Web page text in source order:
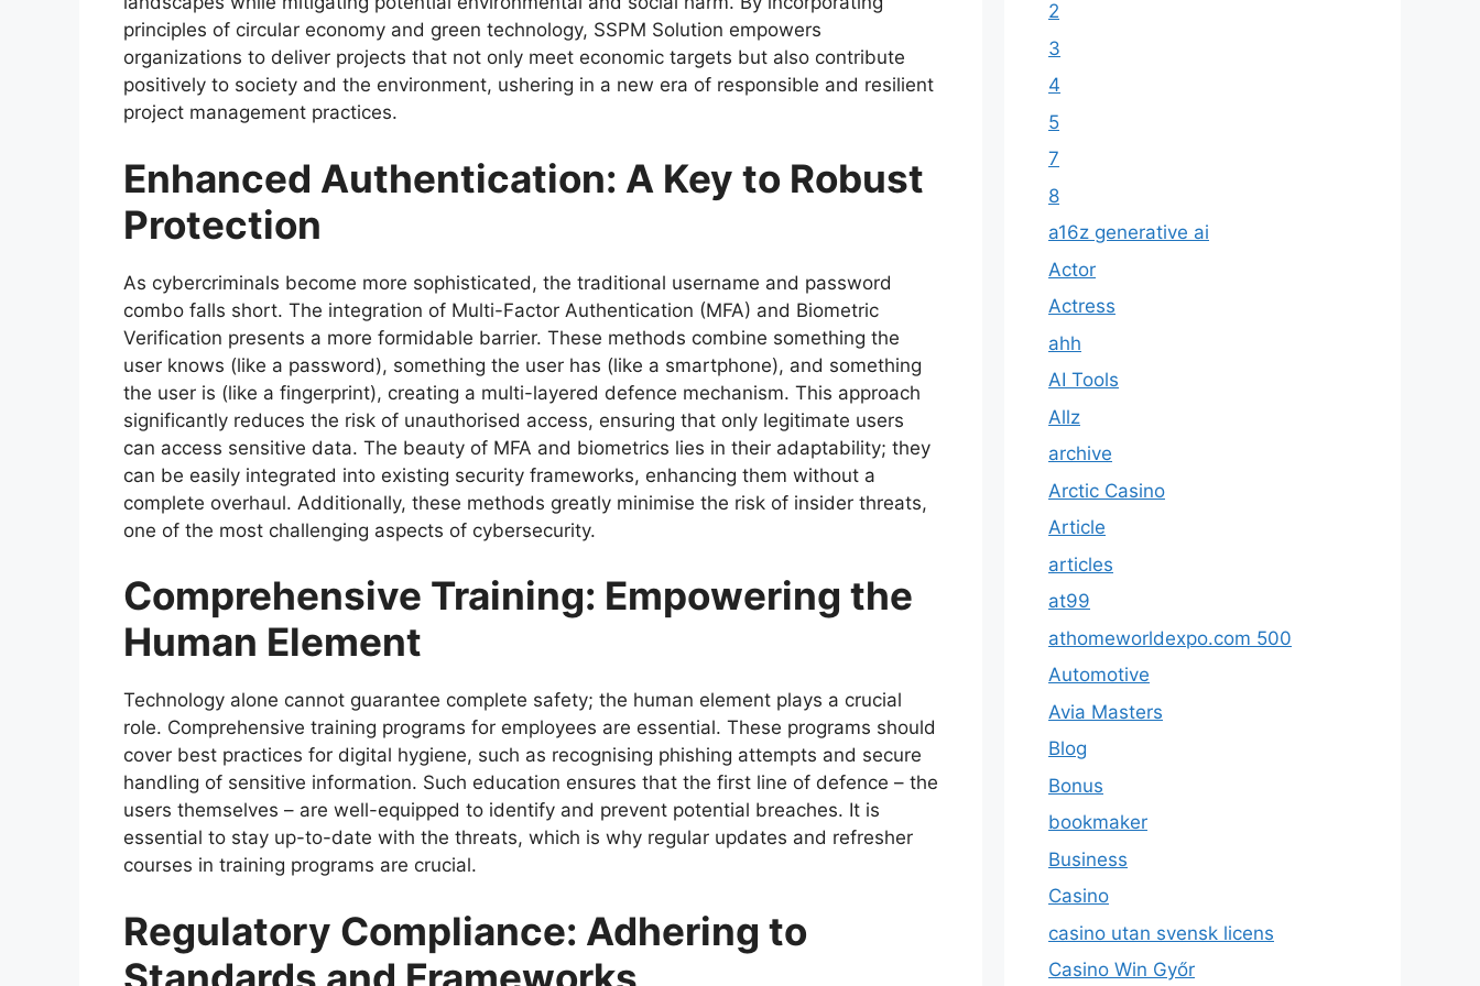
principles of circular economy and green technology, SSPM Solution empowers
organizations to deliver projects that not only meet economic targets but also contribute
positively to society and the environment, ushering in a new era of responsible and resilient
project management practices.
Enhanced Authentication: A Key to Robust
Protection
As cybercriminals become more sophisticated, the traditional username and password
combo falls short. The integration of Multi-Factor Authentication (MFA) and Biometric
Verification presents a more formidable barrier. These methods combine something the
user knows (like a password), something the user has (like a smartphone), and something
the user is (like a fingerprint), creating a multi-layered defence mechanism. This approach
significantly reduces the risk of unauthorised access, ensuring that only legitimate users
can access sensitive data. The beauty of MFA and biometrics lies in their adaptability; they
can be easily integrated into existing security frameworks, enhancing them without a
complete overhaul. Additionally, these methods greatly minimise the risk of insider threats,
one of the most challenging aspects of cybersecurity.
Comprehensive Training: Empowering the
Human Element
Technology alone cannot guarantee complete safety; the human element plays a crucial
role. Comprehensive training programs for employees are essential. These programs should
cover best practices for digital hygiene, such as recognising phishing attempts and secure
handling of sensitive information. Such education ensures that the first line of defence – the
users themselves – are well-equipped to identify and prevent potential breaches. It is
essential to stay up-to-date with the threats, which is why regular updates and refresher
courses in training programs are crucial.
Regulatory Compliance: Adhering to
2
3
4
5
7
8
a16z generative ai
Actor
Actress
ahh
AI Tools
Allz
archive
Arctic Casino
Article
articles
at99
athomeworldexpo.com 500
Automotive
Avia Masters
Blog
Bonus
bookmaker
Business
Casino
casino utan svensk licens
Casino Win Győr